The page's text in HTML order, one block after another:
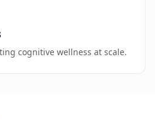
cognitive wellness at scale.